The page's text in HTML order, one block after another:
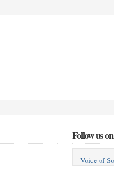
Follow us
Voice of